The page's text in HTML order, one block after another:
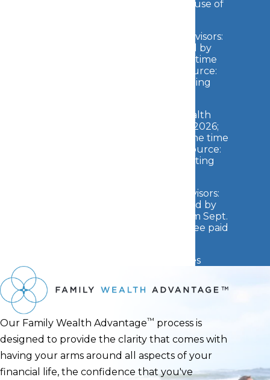
). Fee paid for use of
2026 Forbes Best-in-State Wealth Advisors:
Awarded April 2026; Data compiled by
SHOOK Research LLC based on the time
period from 06/30/24 - 06/30/25 (Source:
). Fee paid for use of marketing
2026 Barron's Top 250 Private Wealth
Management Teams: Awarded May 2026;
Data Compiled by Barron's based on the time
period from Jan. 2025 - Dec. 2025 (Source:
). Fee paid for use of marketing
2026 Barron's Top 1500 Financial Advisors:
Awarded March 2026; Data Compiled by
Barron's based on the time period from Sept.
). Fee paid
See additional Awards Disclosures
Our Family Wealth Advantage™ process is
designed to provide the clarity that comes with
having your arms around all aspects of your
financial life, the confidence that you've